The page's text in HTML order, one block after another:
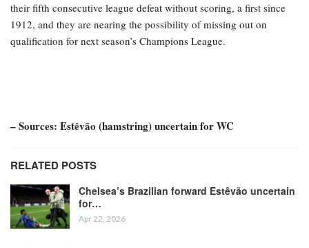
their fifth consecutive league defeat without scoring, a first since
1912, and they are nearing the possibility of missing out on
qualification for next season’s Champions League.
– Sources: Estêvão (hamstring) uncertain for WC
RELATED POSTS
Chelsea’s Brazilian forward Estêvão uncertain
for…
Apr 22, 2026